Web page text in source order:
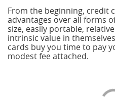
From the beginning, credit
advantages over all forms
size, easily portable,
intrinsic value in
cards buy you time to pay
modest fee attached.